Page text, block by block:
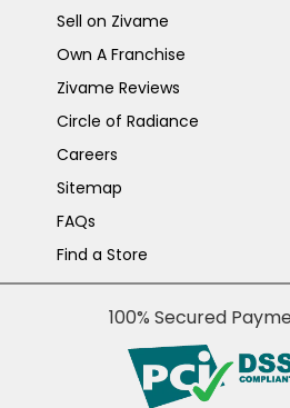
Sell on Zivame
Own A Franchise
Zivame Reviews
Circle of Radiance
Careers
Sitemap
FAQs
Find a Store
100% Secured